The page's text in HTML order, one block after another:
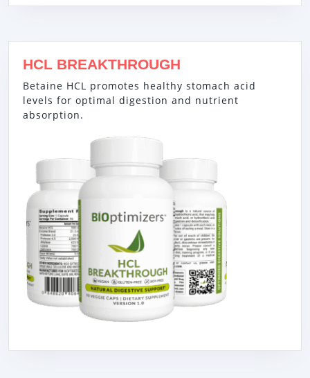
HCL BREAKTHROUGH
Betaine HCL promotes healthy stomach acid
levels for optimal digestion and nutrient
absorption.